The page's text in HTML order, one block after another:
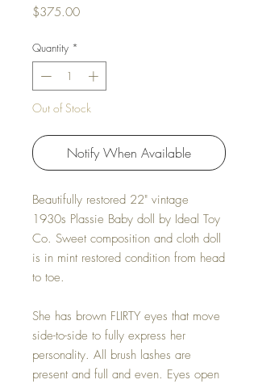
$375.00Price
Quantity *
Out of Stock
Notify When Available
Beautifully restored 22" vintage
1930s Plassie Baby doll by Ideal Toy
Co. Sweet composition and cloth doll
is in mint restored condition from head
to toe.
She has brown FLIRTY eyes that move
side-to-side to fully express her
personality. All brush lashes are
present and full and even. Eyes open